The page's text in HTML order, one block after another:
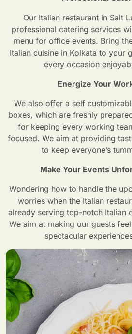
Our Italian restaurant in Salt
professional catering services
menu for office events. Bring
Italian cuisine in Kolkata to your
every occasion
Energize Your
We also offer a self
boxes, which are freshly
for keeping every working
focused. We aim at providing
to keep everyone’s
Make Your Events
Wondering how to handle the
worries when the Italian
already serving top-notch Italian
We aim at making our guests
spectacular